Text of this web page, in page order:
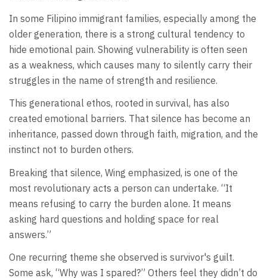
In some Filipino immigrant families, especially among the
older generation, there is a strong cultural tendency to
hide emotional pain. Showing vulnerability is often seen
as a weakness, which causes many to silently carry their
struggles in the name of strength and resilience.
This generational ethos, rooted in survival, has also
created emotional barriers. That silence has become an
inheritance, passed down through faith, migration, and the
instinct not to burden others.
Breaking that silence, Wing emphasized, is one of the
most revolutionary acts a person can undertake. “It
means refusing to carry the burden alone. It means
asking hard questions and holding space for real
answers.”
One recurring theme she observed is survivor's guilt.
Some ask, “Why was I spared?” Others feel they didn’t do